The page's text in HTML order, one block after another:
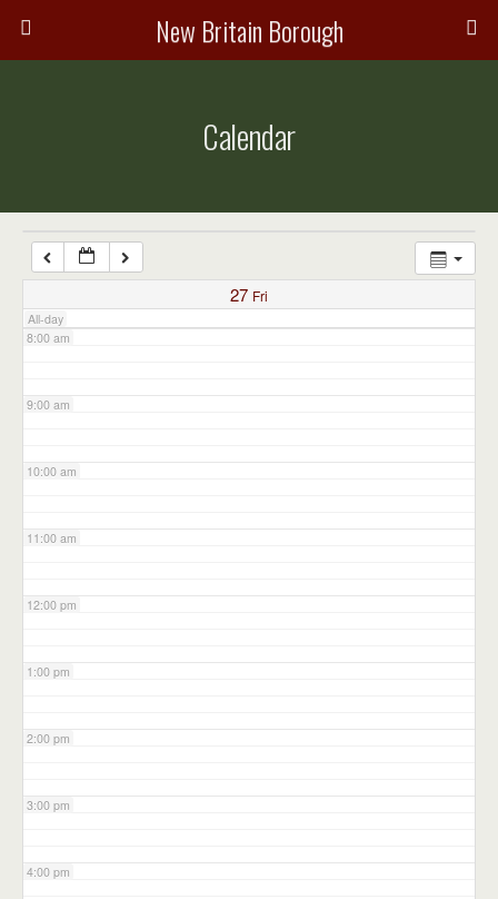
New Britain Borough
Calendar
27 Fri
All-day
7:00 am
8:00 am
9:00 am
10:00 am
11:00 am
12:00 pm
1:00 pm
2:00 pm
3:00 pm
4:00 pm